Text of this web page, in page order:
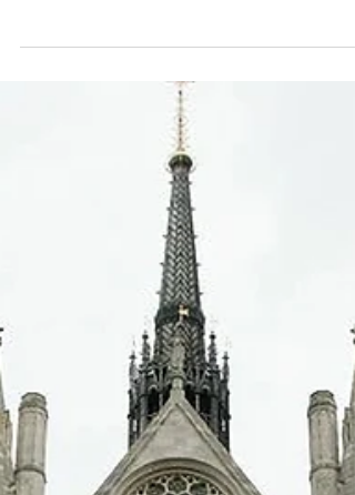
last week or two